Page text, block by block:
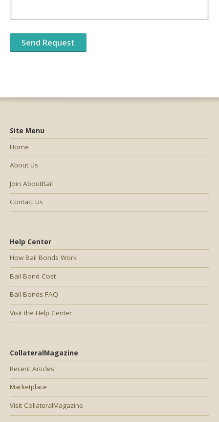
Help Center
How Bail Bonds Work
Bail Bond Cost
Bail Bonds FAQ
Visit the Help Center
CollateralMagazine
Recent Articles
Marketplace
Visit CollateralMagazine
Site Menu
Home
About Us
Join AboutBail
Contact Us